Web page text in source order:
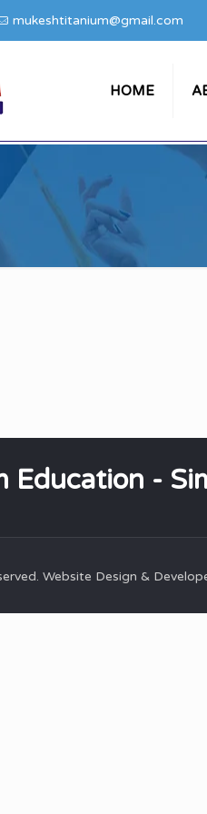
mukeshtitanium@gmail.com
HOME
Education -
Website Design &